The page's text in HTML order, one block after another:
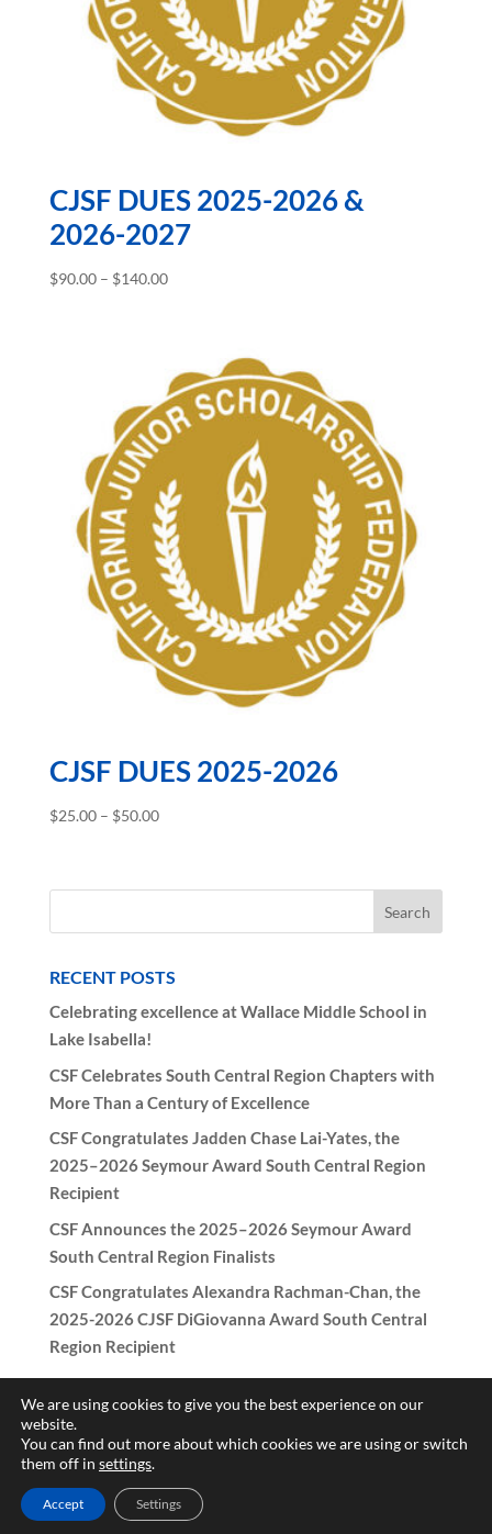
CJSF DUES 2025-2026 &
2026-2027
$90.00 – $140.00Price
$140.00
CJSF DUES 2025-2026
$25.00 – $50.00Price
through
RECENT POSTS
Celebrating excellence at Wallace Middle School in
Lake Isabella!
CSF Celebrates South Central Region Chapters with
More Than a Century of Excellence
CSF Congratulates Jadden Chase Lai-Yates, the
2025–2026 Seymour Award South Central Region
Recipient
CSF Announces the 2025–2026 Seymour Award
South Central Region Finalists
CSF Congratulates Alexandra Rachman-Chan, the
2025-2026 CJSF DiGiovanna Award South Central
Region Recipient
Copyright © 2017-2026 California Scholarship Federation -
Need help with the website? Contact
We are using cookies to give you the best experience on our
website.
You can find out more about which cookies we are using or switch
them off in settings.
Accept Settings